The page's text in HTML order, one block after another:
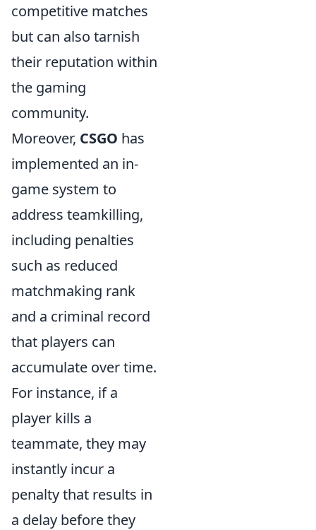
competitive matches
but can also tarnish
their reputation within
the gaming
community.
Moreover, CSGO has
implemented an in-
game system to
address teamkilling,
including penalties
such as reduced
matchmaking rank
and a criminal record
that players can
accumulate over time.
For instance, if a
player kills a
teammate, they may
instantly incur a
penalty that results in
a delay before they